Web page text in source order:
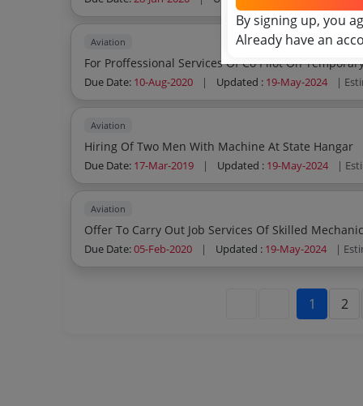
Aviation
For Proffessional Services Of Co Pilot On
Due Date: 10-Aug-2020 | Updated : 19-May-2024 |
Aviation
Hiring Of Two Men With Machine At State Hangar
Due Date: 17-Mar-2019 | Updated : 19-May-2024 |
Aviation
Offer To Carry Out Job Services Of Skilled Mechanic
Due Date:05-Feb-2020 | Updated : 19-May-2024 |
1 2
By signing up, you
Already have an